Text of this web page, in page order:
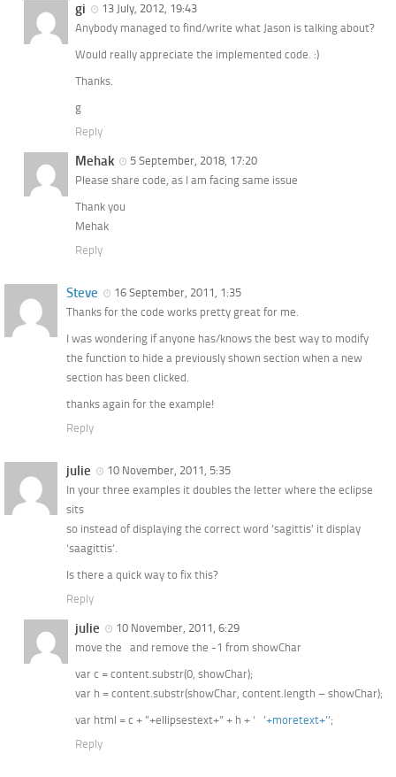
gi
13 July, 2012, 19:43
Anybody managed to find/write what Jason is talking about?
Would really appreciate the implemented code. :)
Thanks.
g
Reply
Mehak
5 September, 2018, 17:20
Please share code, as I am facing same issue
Thank you
Mehak
Reply
Steve
16 September, 2011, 1:35
Thanks for the code works pretty great for me.
I was wondering if anyone has/knows the best way to modify
the function to hide a previously shown section when a new
section has been clicked.
thanks again for the example!
Reply
julie
10 November, 2011, 5:35
In your three examples it doubles the letter where the eclipse
sits
so instead of displaying the correct word ‘sagittis’ it display
‘saagittis’.
Is there a quick way to fix this?
Reply
julie
10 November, 2011, 6:29
move the and remove the -1 from showChar
var c = content.substr(0, showChar);
var h = content.substr(showChar, content.length – showChar);
var html = c + ”+ellipsestext+” + h + ‘
‘+moretext+’‘;
Reply